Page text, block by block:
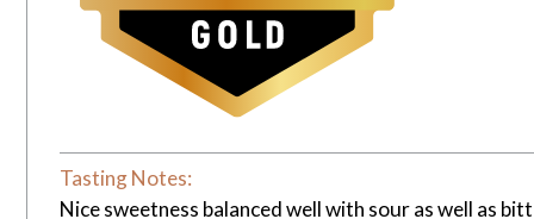
Tasting Notes:
Nice sweetness balanced well with sour as well as